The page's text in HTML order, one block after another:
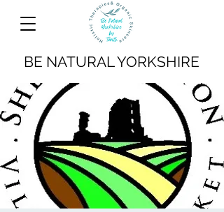
BE NATURAL YORKSHIRE